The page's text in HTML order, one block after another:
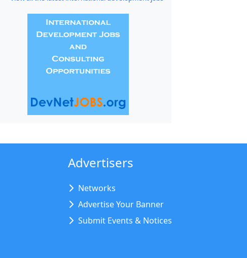
Advertisers
Networks
Advertise Your Banner
Submit Events & Notices